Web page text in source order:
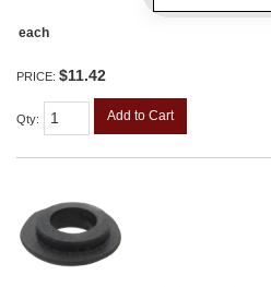
each
PRICE: $11.42
Qty: Add to Cart